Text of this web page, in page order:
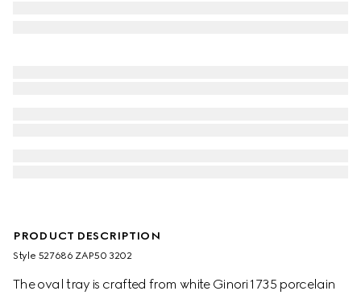
PRODUCT DESCRIPTION
Style ‎527686 ZAP50 3202
The oval tray is crafted from white Ginori 1735 porcelain